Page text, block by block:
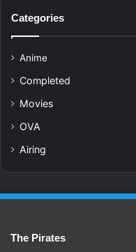
Categories
Anime
Completed
Movies
OVA
Airing
The Pirates